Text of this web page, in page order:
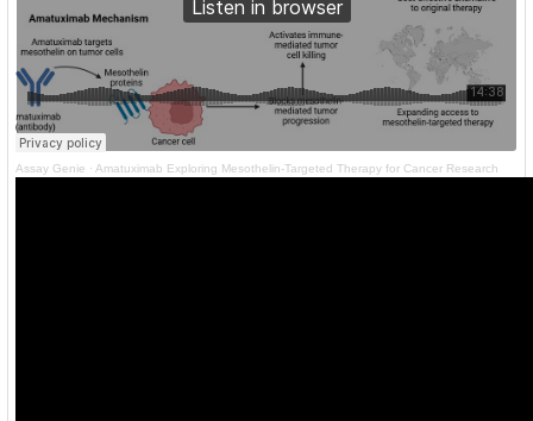
Assay Genie · Amatuximab Exploring Mesothelin-Targeted Therapy for Cancer Research